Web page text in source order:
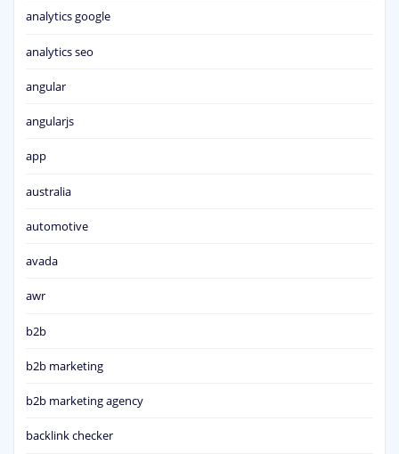
analytics google
analytics seo
angular
angularjs
app
australia
automotive
avada
awr
b2b
b2b marketing
b2b marketing agency
backlink checker